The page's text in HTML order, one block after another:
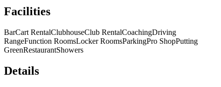
Facilities
BarCart RentalClubhouseClub RentalCoachingDriving
RangeFunction RoomsLocker RoomsParkingPro ShopPutting
GreenRestaurantShowers
Details